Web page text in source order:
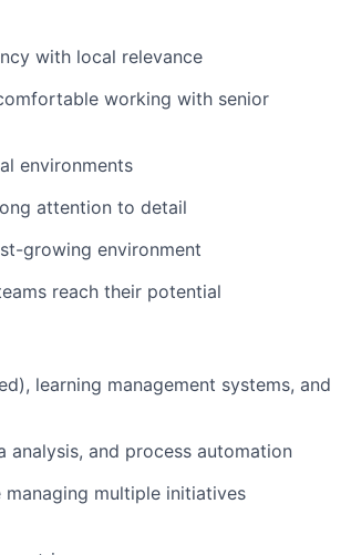
with local relevance
working with senior
environments
attention to detail
growing environment
reach their potential
learning management systems, and
and process automation
multiple initiatives